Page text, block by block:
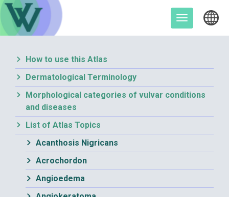
Skip
content
Toggle
How to use this Atlas
Dermatological Terminology
Morphological categories of vulvar conditions
and diseases
List of Atlas Topics
Acanthosis Nigricans
Acrochordon
Angioedema